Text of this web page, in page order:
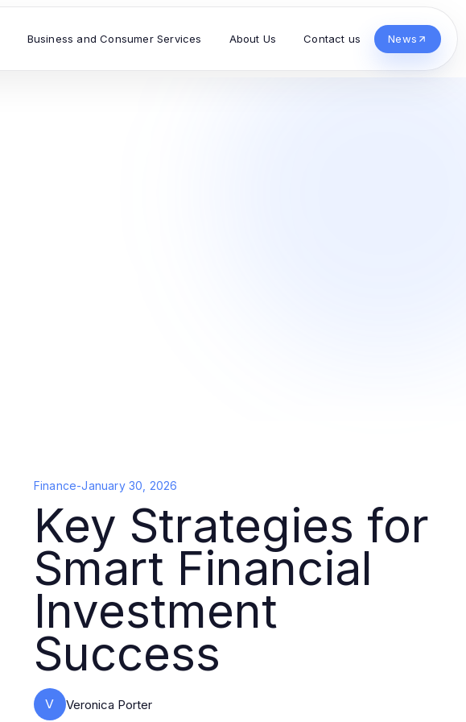
Business and Consumer Services About Us Contact us News
Finance-January 30, 2026
Key Strategies for
Smart Financial
Investment
Success
V Veronica Porter